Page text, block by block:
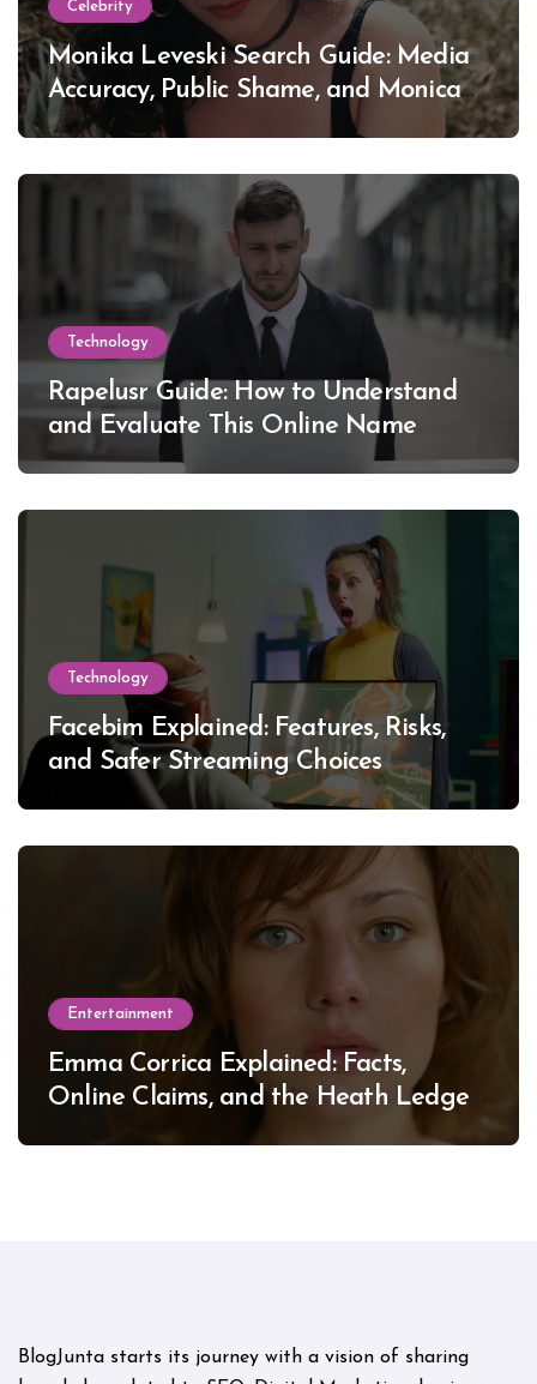
Celebrity
Monika Leveski Search Guide: Media
Accuracy, Public Shame, and Monica
Lewinsky
Technology
Rapelusr Guide: How to Understand
and Evaluate This Online Name
Technology
Facebim Explained: Features, Risks,
and Safer Streaming Choices
Entertainment
Emma Corrica Explained: Facts,
Online Claims, and the Heath Ledger
BlogJunta starts its journey with a vision of sharing